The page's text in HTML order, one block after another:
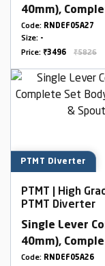
40mm),
Wall
Handle)
Code: RNDEF05A27
Size: -
Price: ₹3496 ₹5826
PTMT Diverter
PTMT | High
PTMT Diverter
Single Lever
40mm),
Wall
Code: RNDEF05A26